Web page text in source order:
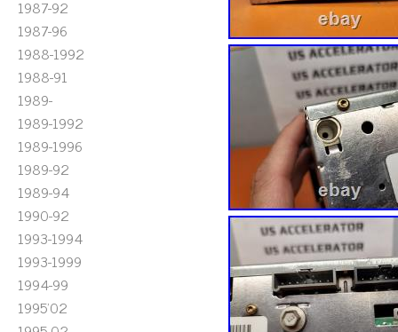
1987-92
1987-96
1988-1992
1988-91
1989-
1989-1992
1989-1996
1989-92
1989-94
1990-92
1993-1994
1993-1999
1994-99
1995'02